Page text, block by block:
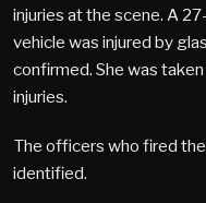
injuries at the scene. A
vehicle was injured by
confirmed. She was
injuries.
The officers who fired
identified.